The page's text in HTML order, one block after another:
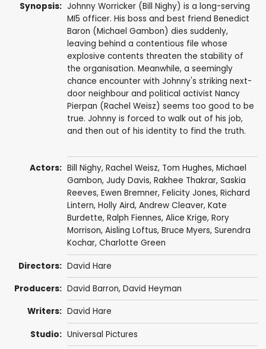
Synopsis: Johnny Worricker (Bill Nighy) is a long-serving
MI5 officer. His boss and best friend Benedict
Baron (Michael Gambon) dies suddenly,
leaving behind a contentious file whose
explosive contents threaten the stability of
the organisation. Meanwhile, a seemingly
chance encounter with Johnny's striking next-
door neighbour and political activist Nancy
Pierpan (Rachel Weisz) seems too good to be
true. Johnny is forced to walk out of his job,
and then out of his identity to find the truth.
Actors: Bill Nighy, Rachel Weisz, Tom Hughes, Michael
Gambon, Judy Davis, Rakhee Thakrar, Saskia
Reeves, Ewen Bremner, Felicity Jones, Richard
Lintern, Holly Aird, Andrew Cleaver, Kate
Burdette, Ralph Fiennes, Alice Krige, Rory
Morrison, Aisling Loftus, Bruce Myers, Surendra
Kochar, Charlotte Green
Directors: David Hare
Producers: David Barron, David Heyman
Writers: David Hare
Studio: Universal Pictures